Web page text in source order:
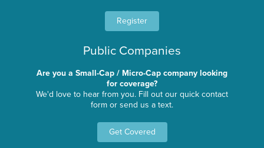
Register
Public Companies
Are you a Small-Cap / Micro-Cap company looking
for coverage?
We'd love to hear from you. Fill out our quick contact
form or send us a text.
Get Covered